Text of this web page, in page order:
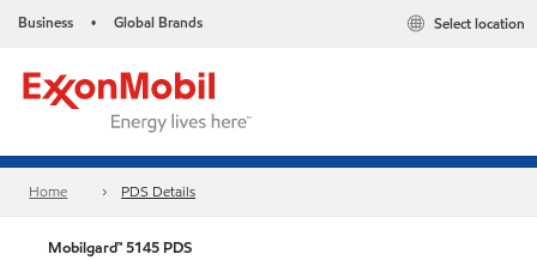
Business • Global Brands Select location
Home PDS Details
Mobilgard™ 5145 PDS